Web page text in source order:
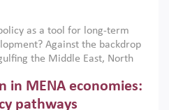
as a tool for long-term
Against the backdrop
the Middle East, North
are widely used across
market failures and foster
in MENA economies:
pathways